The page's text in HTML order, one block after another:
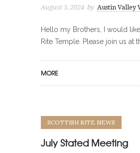
August 5, 2024 by Austin Valley
Hello my Brothers, I would
Rite Temple. Please join us at
MORE
SCOTTISH RITE NEWS
July Stated Meeting